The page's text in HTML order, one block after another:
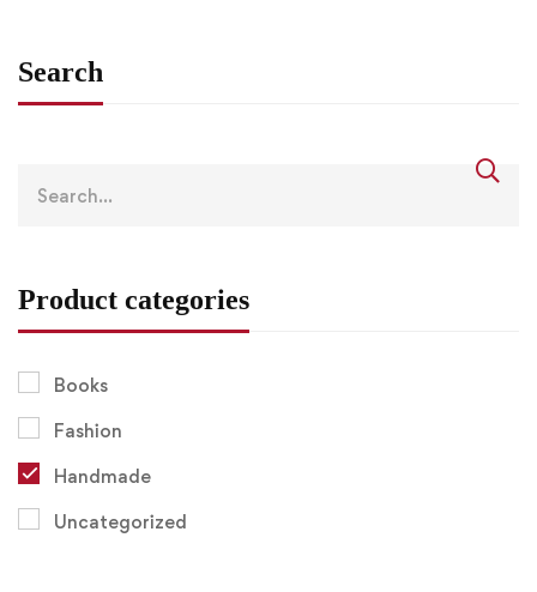
Search
Product categories
Books
Fashion
Handmade
Uncategorized